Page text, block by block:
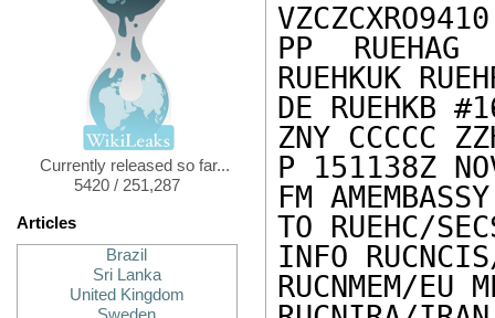
Currently released so far...
5420 / 251,287
Articles
Brazil
Sri Lanka
United Kingdom
VZCZCXRO9410
PP RUEHAG
RUEHKUK
DE RUEHKB
ZNY CCCCC
P 151138Z
FM
TO RUEHC/
INFO
RUCNMEM/EU